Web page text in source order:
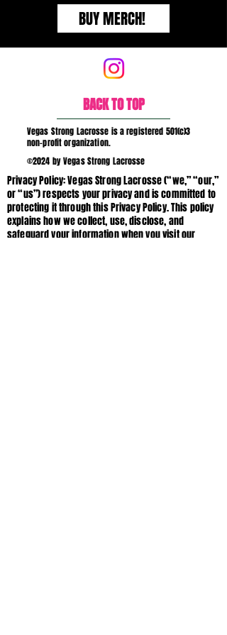
BUY MERCH!
BACK TO TOP
Vegas Strong Lacrosse is a registered 501(c)3
non-profit organization.
©2024 by Vegas Strong Lacrosse
Privacy Policy: Vegas Strong Lacrosse (“we,” “our,”
or “us”) respects your privacy and is committed to
protecting it through this Privacy Policy. This policy
explains how we collect, use, disclose, and
safeguard your information when you visit our